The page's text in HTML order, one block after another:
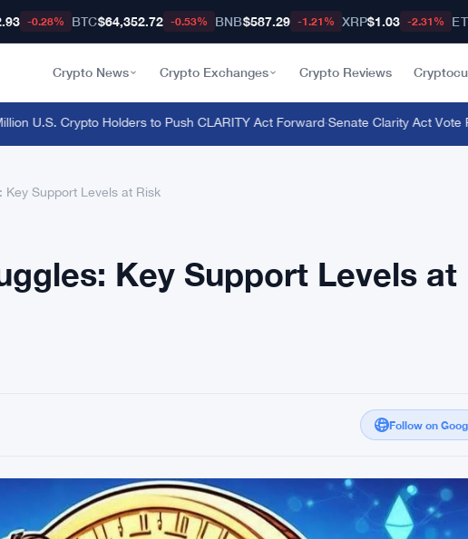
-0.28% BTC$64,352.72 -0.53% BNB$587.29 -1.21% XRP$1.03 -2.31%
Crypto News Crypto Exchanges Crypto Reviews
U.S. Crypto Holders to Push CLARITY Act Forward·Senate Clarity Act Vote
Key Support Levels at Risk
Key Support Levels at
Follow on